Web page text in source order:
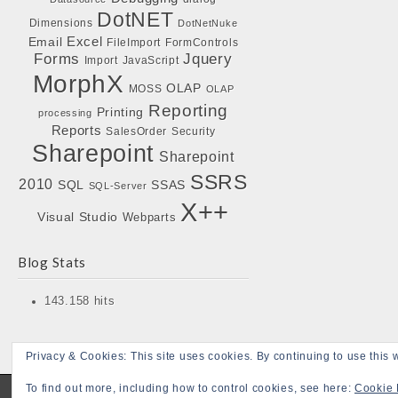
Dimensions DotNET DotNetNuke
Email Excel FileImport FormControls
Forms Import JavaScript Jquery
MorphX MOSS OLAP OLAP
processing Printing Reporting
Reports SalesOrder Security
Sharepoint Sharepoint
2010 SQL SQL-Server SSAS SSRS
Visual Studio Webparts X++
Blog Stats
143.158 hits
Copyright © 2026Bojensen Blogs . All Rights Reserved.
Privacy & Cookies: This site uses cookies. By continuing to use this
To find out more, including how to control cookies, see here: Cookie